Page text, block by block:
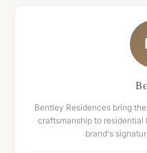
Bentley Residences bring
craftsmanship to
brand's